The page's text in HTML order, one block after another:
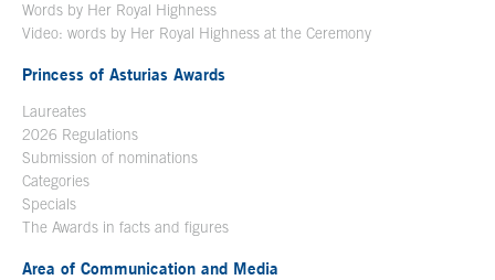
Words by Her Royal Highness
Video: words by Her Royal Highness at the Ceremony
Princess of Asturias Awards
Laureates
2026 Regulations
Submission of nominations
Categories
Specials
The Awards in facts and figures
Area of Communication and Media